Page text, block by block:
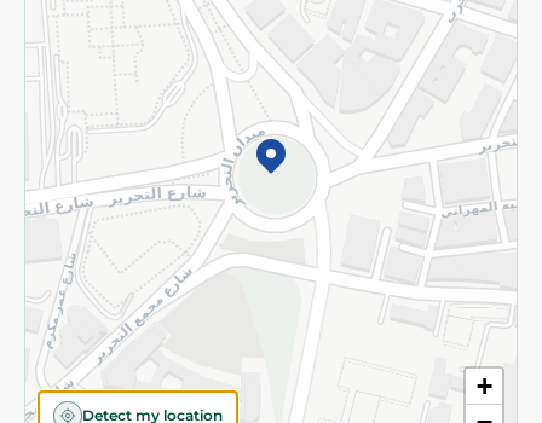
+
Detect my location
Subscribe to our NewsLetter
©2026 - Spinneys | All Rights Reserved